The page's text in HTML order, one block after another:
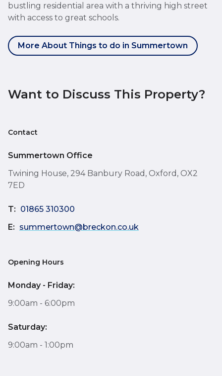
bustling residential area with a thriving high street
with access to great schools.
More About Things to do in Summertown
Want to Discuss This Property?
Contact
Summertown Office
Twining House, 294 Banbury Road, Oxford, OX2
7ED
T: 01865 310300
E: summertown@breckon.co.uk
Opening Hours
Monday - Friday:
9:00am - 6:00pm
Saturday:
9:00am - 1:00pm